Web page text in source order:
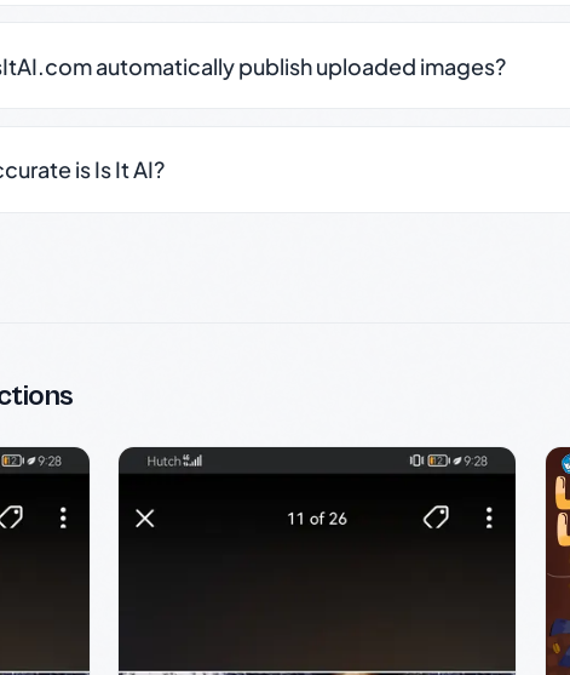
automatically publish uploaded images?
is Is It AI?